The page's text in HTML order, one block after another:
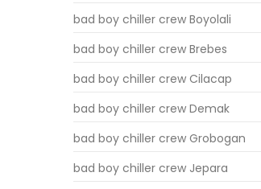
bad boy chiller crew Boyolali
bad boy chiller crew Brebes
bad boy chiller crew Cilacap
bad boy chiller crew Demak
bad boy chiller crew Grobogan
bad boy chiller crew Jepara